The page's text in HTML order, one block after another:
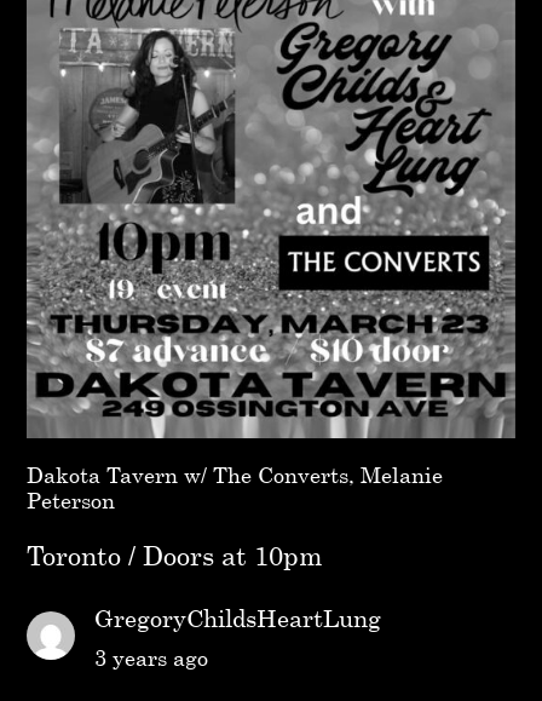
Dakota Tavern w/ The Converts, Melanie
Peterson
Toronto / Doors at 10pm
GregoryChildsHeartLung
3 years ago